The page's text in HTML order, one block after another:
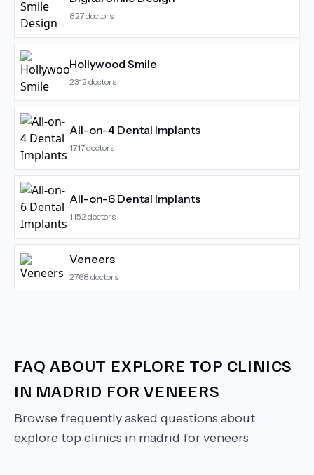
827doctors
Hollywood Smile
2312 doctors
All-on-4 Dental Implants
1717doctors
All-on-6 Dental Implants
1152 doctors
Veneers
2768 doctors
FAQ ABOUT EXPLORE TOP CLINICS
IN MADRID FOR VENEERS
Browse frequently asked questions about
explore top clinics in madrid for veneers